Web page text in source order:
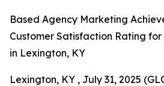
Based Agency Marketing
Customer Satisfaction Rating
in Lexington, KY
Lexington, KY , July 31, 2025